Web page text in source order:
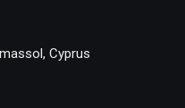
Cyprus